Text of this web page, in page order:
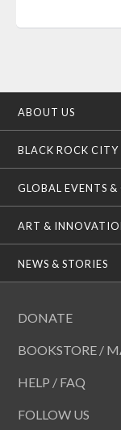
ABOUT US
BLACK ROCK CITY
GLOBAL EVENTS &
ART &
NEWS & STORIES
DONATE
BOOKSTORE /
HELP / FAQ
FOLLOW US